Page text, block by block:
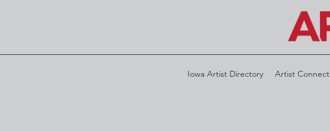
Iowa Artist Directory Artist Connect